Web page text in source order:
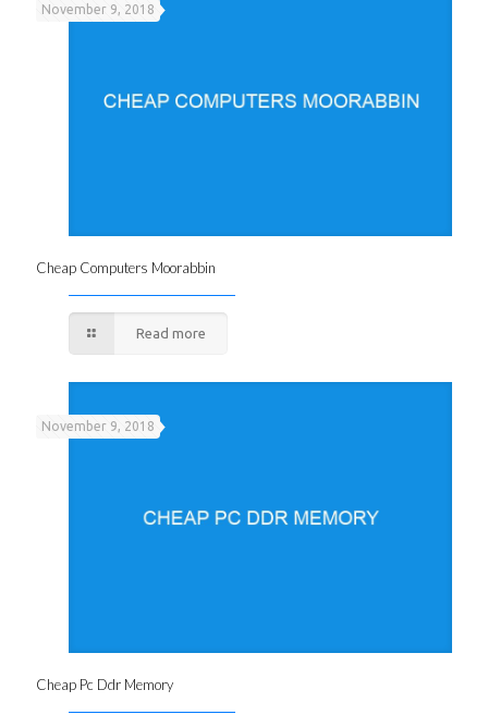
November 9, 2018
Cheap Computers Moorabbin
Read more
November 9, 2018
Cheap Pc Ddr Memory